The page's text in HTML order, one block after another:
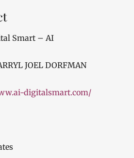
Smart – AI
JOEL DORFMAN
digitalsmart.com/